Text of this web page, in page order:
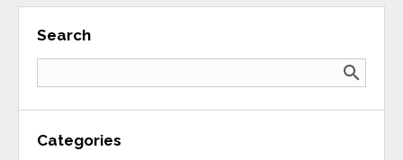
Search
search
Categories